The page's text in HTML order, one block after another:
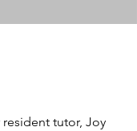
resident tutor, Joy